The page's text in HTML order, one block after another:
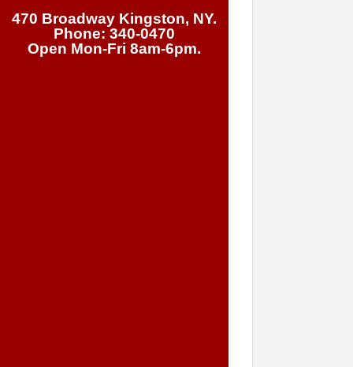
470 Broadway Kingston, NY.
Phone: 340-0470
Open Mon-Fri 8am-6pm.